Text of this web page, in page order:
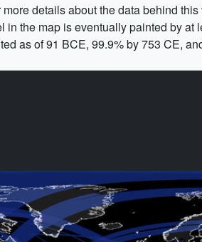
more details about the data behind
the map is eventually painted by
as of 91 BCE, 99.9% by 753 CE,